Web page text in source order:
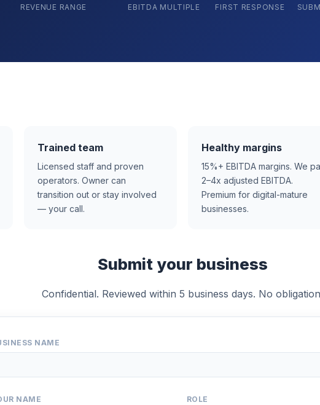
REVENUE RANGE EBITDA MULTIPLE FIRST RESPONSE
Trained team
Licensed staff and proven
operators. Owner can
transition out or stay involved
— your call.
Healthy margins
15%+ EBITDA margins. We
2–4x adjusted EBITDA.
Premium for digital-mature
businesses.
Submit your business
Confidential. Reviewed within 5 business days. No
NAME
NAME ROLE